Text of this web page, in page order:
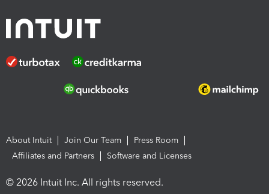
About Intuit Join Our Team
Press Room
Affiliates and Partners
Software and Licenses
© 2026 Intuit Inc. All rights reserved.